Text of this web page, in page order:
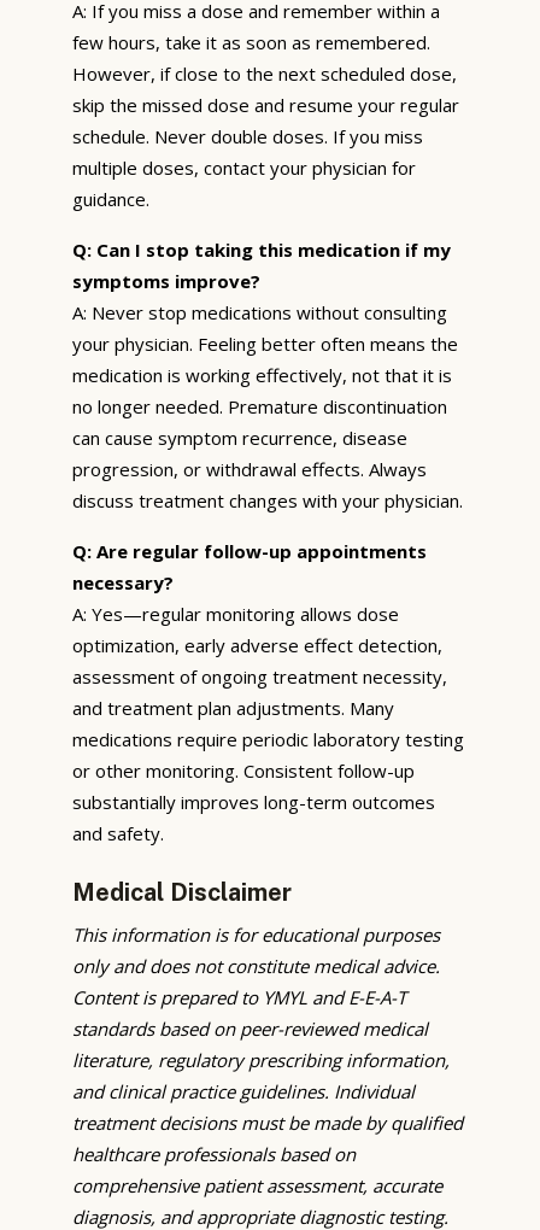
A: If you miss a dose and remember within a
few hours, take it as soon as remembered.
However, if close to the next scheduled dose,
skip the missed dose and resume your regular
schedule. Never double doses. If you miss
multiple doses, contact your physician for
guidance.
Q: Can I stop taking this medication if my
symptoms improve?
A: Never stop medications without consulting
your physician. Feeling better often means the
medication is working effectively, not that it is
no longer needed. Premature discontinuation
can cause symptom recurrence, disease
progression, or withdrawal effects. Always
discuss treatment changes with your physician.
Q: Are regular follow-up appointments
necessary?
A: Yes—regular monitoring allows dose
optimization, early adverse effect detection,
assessment of ongoing treatment necessity,
and treatment plan adjustments. Many
medications require periodic laboratory testing
or other monitoring. Consistent follow-up
substantially improves long-term outcomes
and safety.
Medical Disclaimer
This information is for educational purposes
only and does not constitute medical advice.
Content is prepared to YMYL and E-E-A-T
standards based on peer-reviewed medical
literature, regulatory prescribing information,
and clinical practice guidelines. Individual
treatment decisions must be made by qualified
healthcare professionals based on
comprehensive patient assessment, accurate
diagnosis, and appropriate diagnostic testing.